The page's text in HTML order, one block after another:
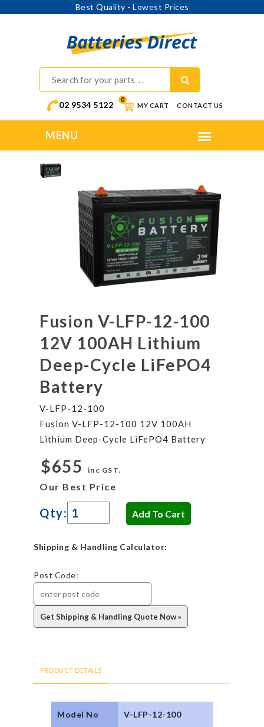
Best Quality - Lowest Prices
02 9534 5122 MY CART
0
CONTACT US
Fusion V-LFP-12-100
12V 100AH Lithium
Deep-Cycle LiFePO4
Battery
V-LFP-12-100
Fusion V-LFP-12-100 12V 100AH
Lithium Deep-Cycle LiFePO4 Battery
$655 inc GST.
Our Best Price
Qty:
Shipping & Handling Calculator:
Post Code:
PRODUCT DETAILS
Model No V-LFP-12-100